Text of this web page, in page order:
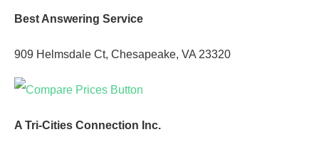
Best Answering Service
909 Helmsdale Ct, Chesapeake, VA 23320
A Tri-Cities Connection Inc.